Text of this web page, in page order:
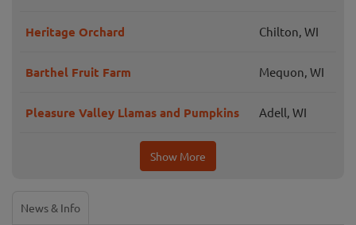
Heritage Orchard Chilton, WI
Barthel Fruit Farm Mequon, WI
Pleasure Valley Llamas and Pumpkins Adell, WI
Show More
News & Info